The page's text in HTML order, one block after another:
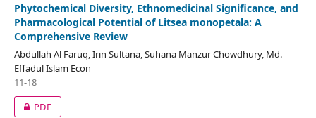
Phytochemical Diversity, Ethnomedicinal Significance, and
Pharmacological Potential of Litsea monopetala: A
Comprehensive Review
Abdullah Al Faruq, Irin Sultana, Suhana Manzur Chowdhury, Md.
Effadul Islam Econ
11-18
PDF